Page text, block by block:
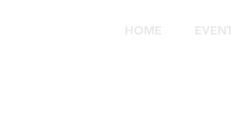
HOME